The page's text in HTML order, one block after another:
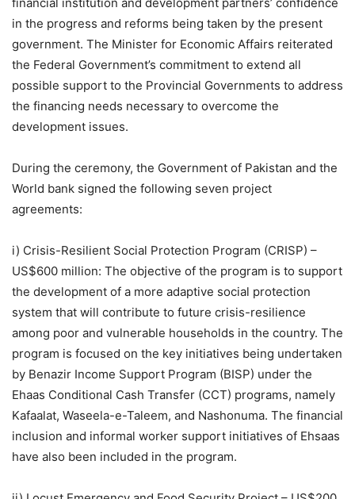
in the progress and reforms being taken by the present
government. The Minister for Economic Affairs reiterated
the Federal Government’s commitment to extend all
possible support to the Provincial Governments to address
the financing needs necessary to overcome the
development issues.
During the ceremony, the Government of Pakistan and the
World bank signed the following seven project
agreements:
i) Crisis-Resilient Social Protection Program (CRISP) –
US$600 million: The objective of the program is to support
the development of a more adaptive social protection
system that will contribute to future crisis-resilience
among poor and vulnerable households in the country. The
program is focused on the key initiatives being undertaken
by Benazir Income Support Program (BISP) under the
Ehaas Conditional Cash Transfer (CCT) programs, namely
Kafaalat, Waseela-e-Taleem, and Nashonuma. The financial
inclusion and informal worker support initiatives of Ehsaas
have also been included in the program.